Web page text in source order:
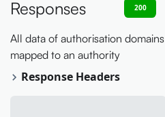
Responses 200
All data of authorisation domains
mapped to an authority
Response Headers